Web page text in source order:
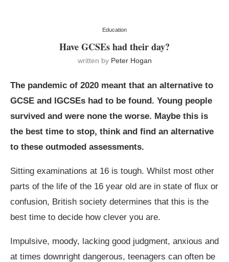
Education
Have GCSEs had their day?
written by Peter Hogan
The pandemic of 2020 meant that an alternative to
GCSE and IGCSEs had to be found. Young people
survived and were none the worse. Maybe this is
the best time to stop, think and find an alternative
to these outmoded assessments.
Sitting examinations at 16 is tough. Whilst most other
parts of the life of the 16 year old are in state of flux or
confusion, British society determines that this is the
best time to decide how clever you are.
Impulsive, moody, lacking good judgment, anxious and
at times downright dangerous, teenagers can often be